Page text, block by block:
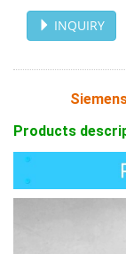
INQUIRY
Products